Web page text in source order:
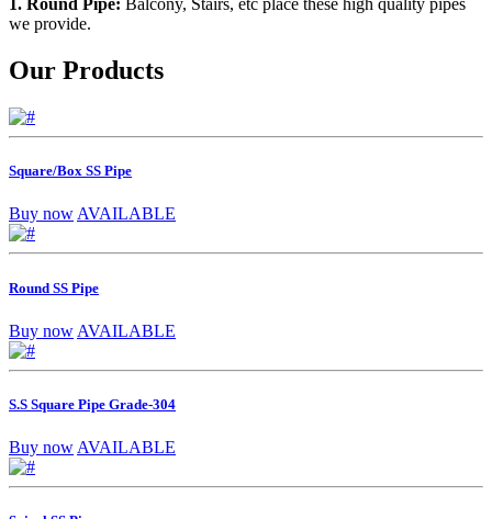
1. Round Pipe: Balcony, Stairs, etc place these high quality pipes
we provide.
Our Products
Square/Box SS Pipe
Buy now AVAILABLE
Round SS Pipe
Buy now AVAILABLE
S.S Square Pipe Grade-304
Buy now AVAILABLE